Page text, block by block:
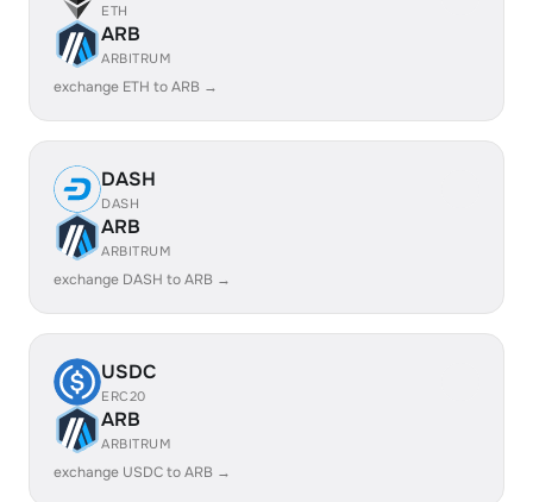
ETH
ARB
ARBITRUM
exchange ETH to ARB →
DASH
DASH
ARB
ARBITRUM
exchange DASH to ARB →
USDC
ERC20
ARB
ARBITRUM
exchange USDC to ARB →